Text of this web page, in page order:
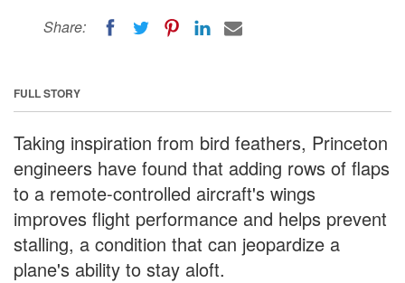
Share:
FULL STORY
Taking inspiration from bird feathers, Princeton
engineers have found that adding rows of flaps
to a remote-controlled aircraft's wings
improves flight performance and helps prevent
stalling, a condition that can jeopardize a
plane's ability to stay aloft.